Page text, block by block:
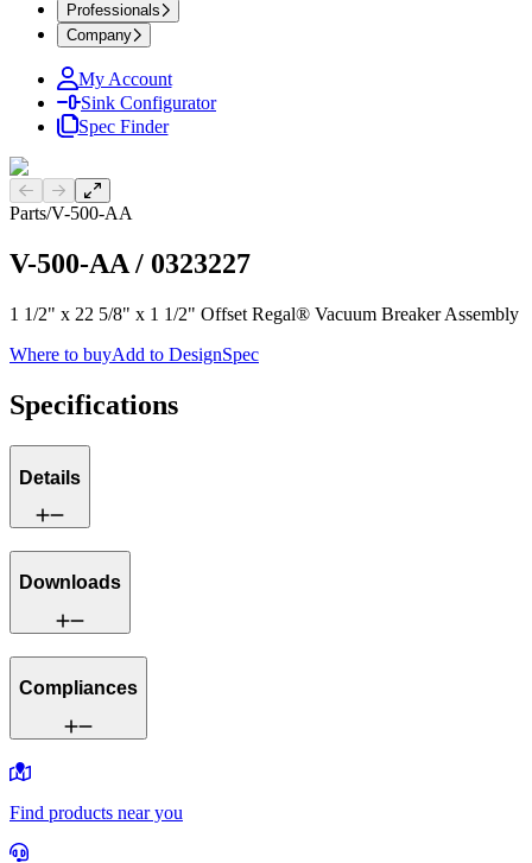
Professionals
Company
My Account
Sink Configurator
Spec Finder
Previous slide
Next slide
Parts/V-500-AA
V-500-AA / 0323227
1 1/2" x 22 5/8" x 1 1/2" Offset Regal® Vacuum Breaker Assembly
Where to buyAdd to DesignSpec
Specifications
Details
Downloads
Compliances
Find products near you